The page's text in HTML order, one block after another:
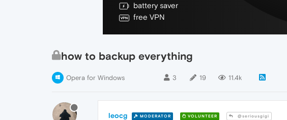
battery saver
free VPN
how to backup everything
Opera for Windows 3 19 11.4k
leocg MODERATOR VOLUNTEER @seriousgigi